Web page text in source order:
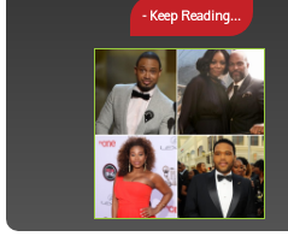
- Keep Reading...